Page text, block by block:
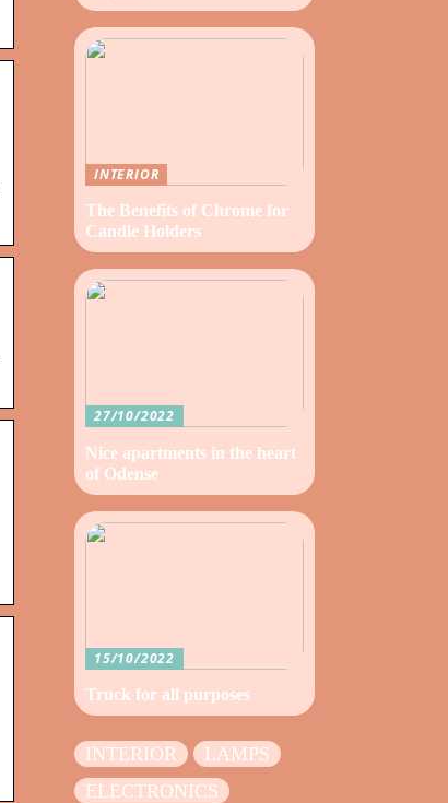
INTERIOR
The Benefits of Chrome for
Candle Holders
27/10/2022
Nice apartments in the heart
of Odense
15/10/2022
Truck for all purposes
INTERIOR
LAMPS
ELECTRONICS